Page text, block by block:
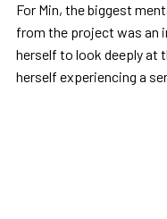
For Min, the biggest
from the project was an
herself to look deeply at
herself experiencing a